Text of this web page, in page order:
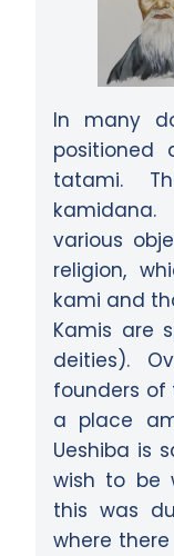
In many
tatami.
various
religion,
kami and
Kamis are
deities).
founders
a place
Ueshiba is
wish to be
this was
where